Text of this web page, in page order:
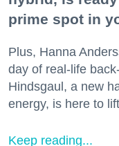
prime spot in
Plus, Hanna
day of real-life
Hindsgaul, a new
energy, is here to
Keep reading...